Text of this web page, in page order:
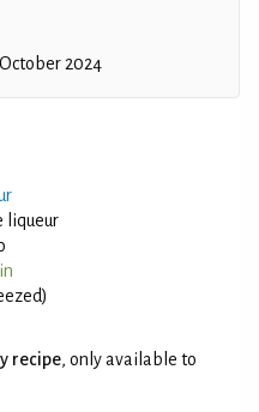
2024
liqueur
recipe, only available to